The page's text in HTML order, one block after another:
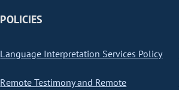
POLICIES
Language Interpretation Services Policy
Remote Testimony and Remote